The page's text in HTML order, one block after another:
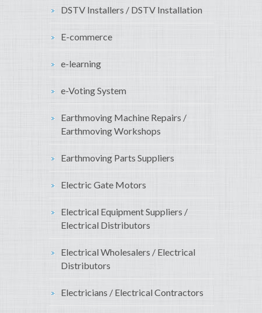
DSTV Installers / DSTV Installation
E-commerce
e-learning
e-Voting System
Earthmoving Machine Repairs /
Earthmoving Workshops
Earthmoving Parts Suppliers
Electric Gate Motors
Electrical Equipment Suppliers /
Electrical Distributors
Electrical Wholesalers / Electrical
Distributors
Electricians / Electrical Contractors